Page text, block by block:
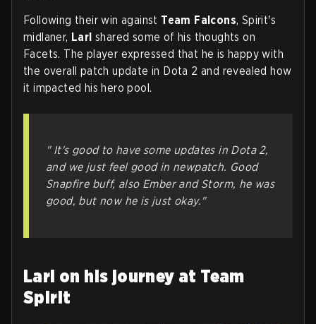
Following their win against Team Falcons, Spirit's
midlaner, Larlshared some of his thoughts on
Facets. The player expressed that he is happy with
the overall patch update in Dota 2 and revealed how
it impacted his hero pool.
" It's good to have some updates in Dota 2,
and we just feel good in newpatch. Good
Snapfire buff, also Ember and Storm, he was
good, but now he is just okay."
Larl on his journey at Team
Spirit